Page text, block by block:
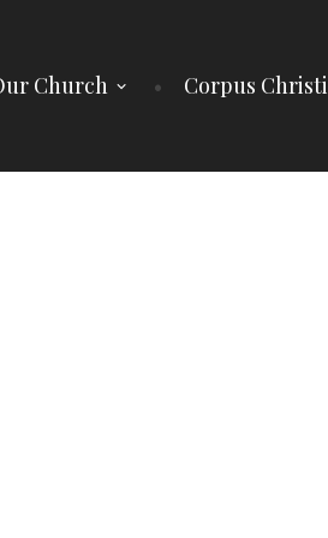
Church Corpus Christi